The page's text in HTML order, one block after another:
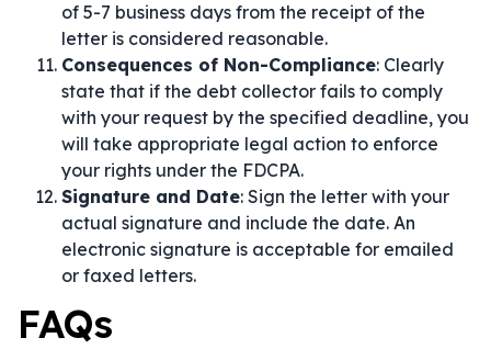
of 5-7 business days from the receipt of the
letter is considered reasonable.
Consequences of Non-Compliance: Clearly
state that if the debt collector fails to comply
with your request by the specified deadline, you
will take appropriate legal action to enforce
your rights under the FDCPA.
Signature and Date: Sign the letter with your
actual signature and include the date. An
electronic signature is acceptable for emailed
or faxed letters.
FAQs